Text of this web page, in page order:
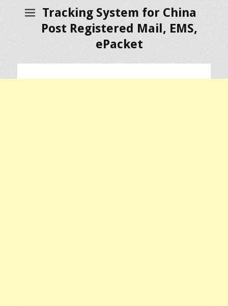
Tracking System for China
Post Registered Mail, EMS,
ePacket